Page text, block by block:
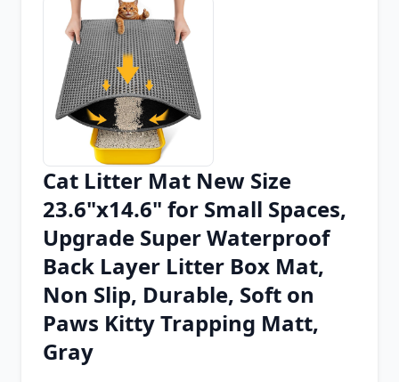
Chrome Extension
Firefox Add-on
Cat Litter Mat New Size
23.6"x14.6" for Small Spaces,
Upgrade Super Waterproof
Back Layer Litter Box Mat,
Non Slip, Durable, Soft on
Paws Kitty Trapping Matt,
Gray